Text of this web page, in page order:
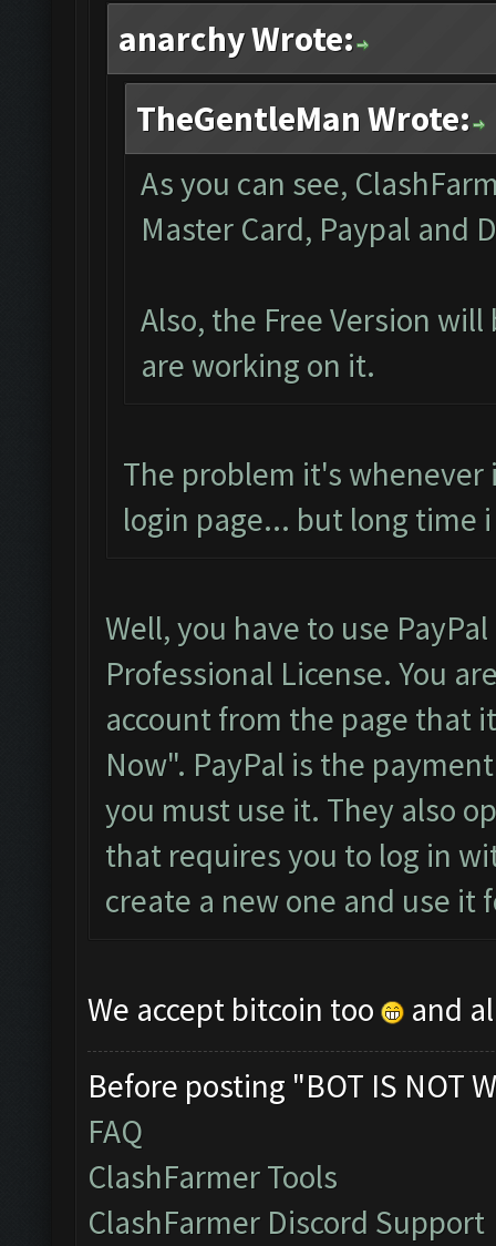
anarchy Wrote:
TheGentleMan Wrote:
As you can see,
Master Card, Paypal and
Also, the Free Version
are working on it.
The problem it's whenever
login page... but long time
Well, you have to use
Professional License. You
account from the page that
Now". PayPal is the
you must use it. They also
that requires you to log in
create a new one and use it
We accept bitcoin too
and
Before posting "BOT IS NOT
FAQ
ClashFarmer Tools
ClashFarmer Discord Support